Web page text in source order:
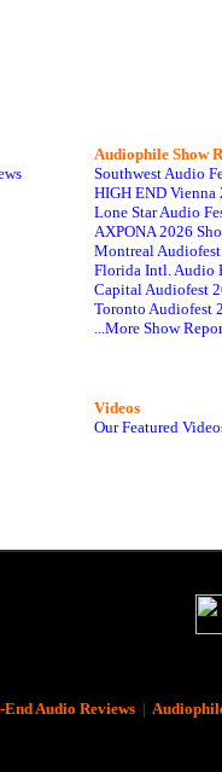
Audiophile Show
Southwest Audio
HIGH END Vienna
Lone Star Audio
AXPONA 2026
Montreal
Florida Intl. Audio
Capital Audiofest
Toronto Audiofest
...More Show
Videos
Our Featured
Audio Reviews|